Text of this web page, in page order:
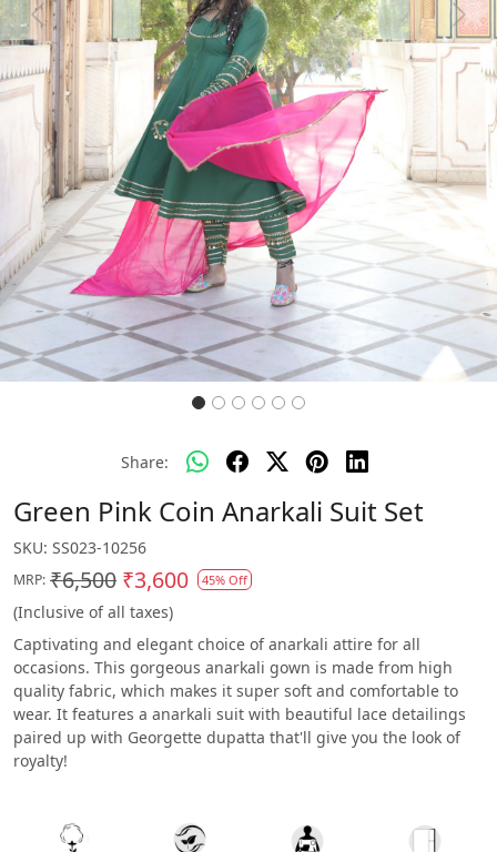
Previous Next
Share:
Green Pink Coin Anarkali Suit Set
SKU: SS023-10256
MRP: ₹6,500 ₹3,600 45% Off
(Inclusive of all taxes)
Captivating and elegant choice of anarkali attire for all
occasions. This gorgeous anarkali gown is made from high
quality fabric, which makes it super soft and comfortable to
wear. It features a anarkali suit with beautiful lace detailings
paired up with Georgette dupatta that'll give you the look of
royalty!